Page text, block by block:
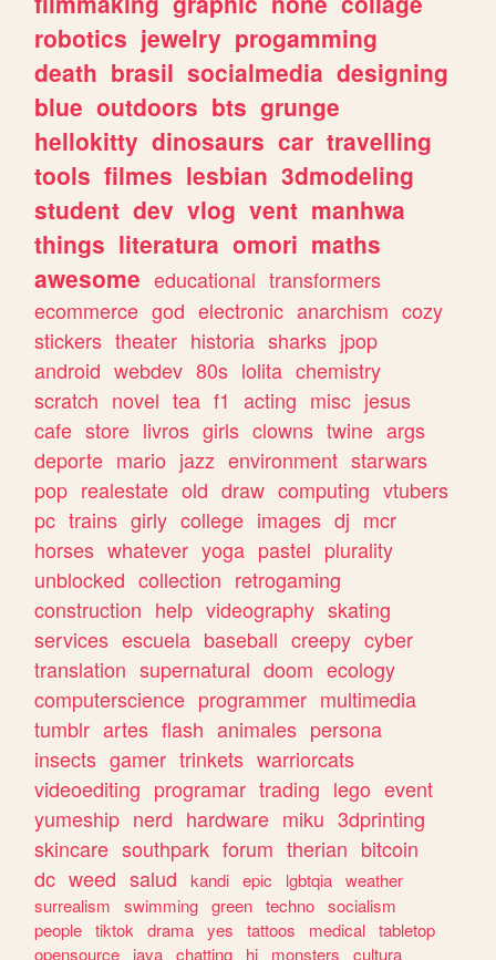
robotics jewelry progamming
death brasil socialmedia designing
blue outdoors bts grunge
hellokitty dinosaurs car travelling
tools filmes lesbian 3dmodeling
student dev vlog vent manhwa
things literatura omori maths
awesome educational transformers
ecommerce god electronic anarchism cozy
stickers theater historia sharks jpop
android webdev 80s lolita chemistry
scratch novel tea f1 acting misc jesus
cafe store livros girls clowns twine args
deporte mario jazz environment starwars
pop realestate old draw computing vtubers
pc trains girly college images dj mcr
horses whatever yoga pastel plurality
unblocked collection retrogaming
construction help videography skating
services escuela baseball creepy cyber
translation supernatural doom ecology
computerscience programmer multimedia
tumblr artes flash animales persona
insects gamer trinkets warriorcats
videoediting programar trading lego event
yumeship nerd hardware miku 3dprinting
skincare southpark forum therian bitcoin
dc weed salud kandi epic lgbtqia weather
surrealism
swimming green techno socialism
people tiktok drama yes tattoos medical tabletop
opensource
java chatting hi monsters
cultura